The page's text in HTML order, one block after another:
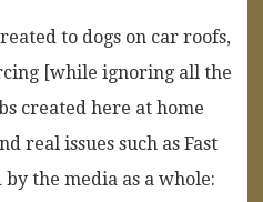
to dogs on car roofs,
[while ignoring all the
created here at home
real issues such as Fast
the media as a whole: